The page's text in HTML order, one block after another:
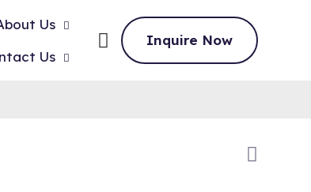
Us
Us
Inquire Now